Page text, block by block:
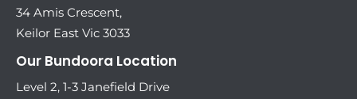
34 Amis Crescent,
Keilor East Vic 3033
Our Bundoora Location
Level 2, 1-3 Janefield Drive